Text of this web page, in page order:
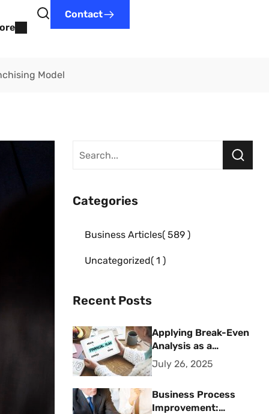
Contact
Model
Categories
Business Articles 589
Uncategorized 1
Recent Posts
Applying Break-Even
Analysis as a
Strategic Financial
Planning Tool
July 26, 2025
Business Process
Improvement: